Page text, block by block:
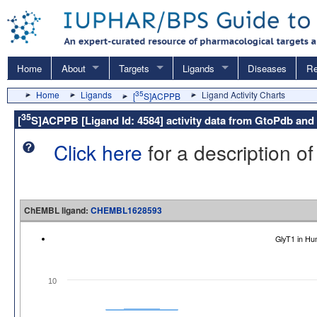
Home About Targets Ligands Diseases
Home Ligands [35S]ACPPB Ligand Activity Charts
[35S]ACPPB [Ligand Id: 4584] activity data from GtoPdb
Click here for a description
ChEMBL ligand: CHEMBL1628593
GlyT1 in
10